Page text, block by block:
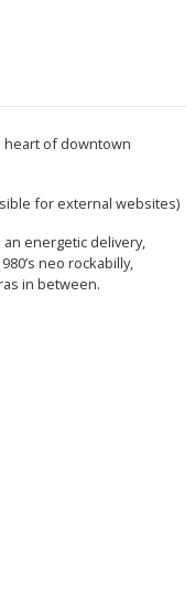
heart of downtown
for external websites)
energetic delivery,
neo rockabilly,
in between.